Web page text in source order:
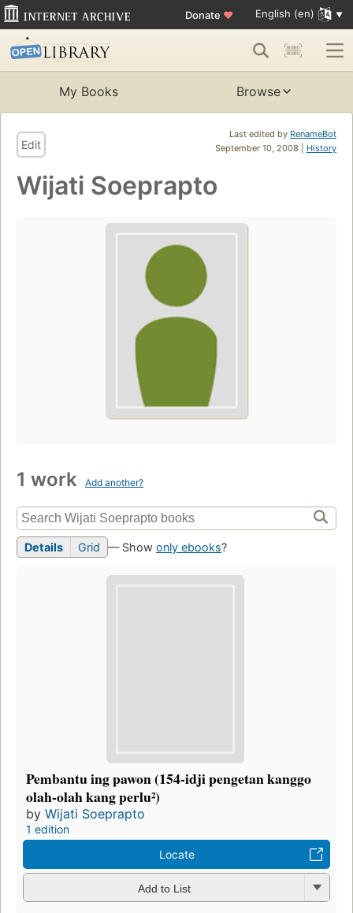
Donate ♥ English (en)
My Books Browse
Last edited by RenameBot
September 10, 2008 | History
Edit
Wijati Soeprapto
1 work Add another?
Details Grid — Show only ebooks?
Pembantu ing pawon (154-idji pengetan kanggo
olah-olah kang perlu²)
by Wijati Soeprapto
1 edition
Locate
Add to List